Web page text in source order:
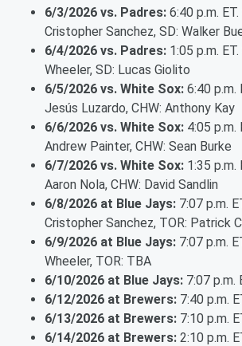
6/3/2026 vs. Padres: 6:40 p.m.
Cristopher Sanchez, SD: Walker
6/4/2026 vs. Padres: 1:05 p.m.
Wheeler, SD: Lucas Giolito
6/5/2026 vs. White Sox: 6:40 p.m.
Jesús Luzardo, CHW: Anthony Kay
6/6/2026 vs. White Sox: 4:05 p.m.
Andrew Painter, CHW: Sean Burke
6/7/2026 vs. White Sox: 1:35 p.m.
Aaron Nola, CHW: David Sandlin
6/8/2026 at Blue Jays: 7:07 p.m.
Cristopher Sanchez, TOR: Patrick
6/9/2026 at Blue Jays: 7:07 p.m.
Wheeler, TOR: TBA
6/10/2026 at Blue Jays: 7:07
6/12/2026 at Brewers: 7:40 p.m.
6/13/2026 at Brewers: 7:10 p.m.
6/14/2026 at Brewers: 2:10 p.m.